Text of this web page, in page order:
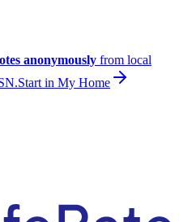
anonymously from local
Start in My Home